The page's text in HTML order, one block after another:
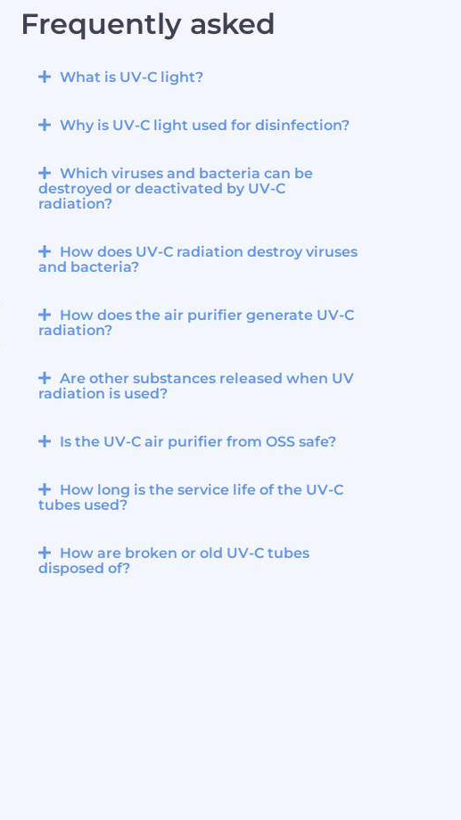
Frequently asked
What is UV-C light?
Why is UV-C light used for disinfection?
Which viruses and bacteria can be
destroyed or deactivated by UV-C
radiation?
How does UV-C radiation destroy viruses
and bacteria?
How does the air purifier generate UV-C
radiation?
Are other substances released when UV
radiation is used?
Is the UV-C air purifier from OSS safe?
How long is the service life of the UV-C
tubes used?
How are broken or old UV-C tubes
disposed of?